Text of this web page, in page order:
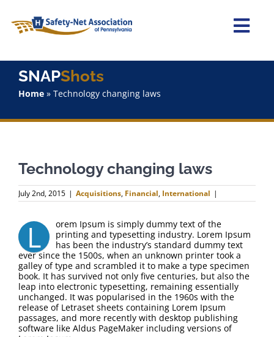
content
Home
Staff
SNAPShots
FAQ
Contact Us
SNAPShots
Home» Technology changing laws
Technology changing laws
July 2nd, 2015 | Acquisitions, Financial, International |
L
orem Ipsum is simply dummy text of the
printing and typesetting industry. Lorem Ipsum
has been the industry’s standard dummy text
ever since the 1500s, when an unknown printer took a
galley of type and scrambled it to make a type specimen
book. It has survived not only five centuries, but also the
leap into electronic typesetting, remaining essentially
unchanged. It was popularised in the 1960s with the
release of Letraset sheets containing Lorem Ipsum
passages, and more recently with desktop publishing
software like Aldus PageMaker including versions of